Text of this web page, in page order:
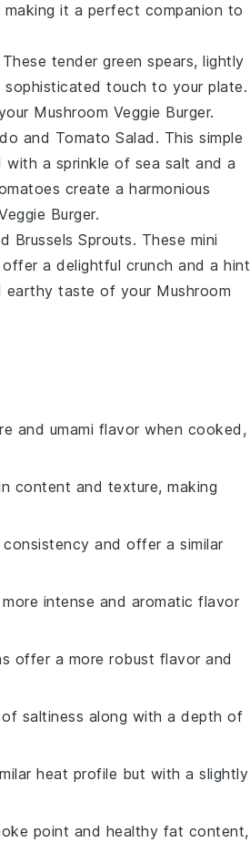
it a perfect companion to
These tender green spears, lightly
sophisticated touch to your plate.
Mushroom Veggie Burger.
and Tomato Salad . This simple
with a sprinkle of sea salt and a
create a harmonious
Burger.
Brussels Sprouts. These mini
offer a delightful crunch and a hint
earthy taste of your Mushroom
and umami flavor when cooked,
content and texture, making
and offer a similar
intense and aromatic flavor
offer a more robust flavor and
saltiness along with a depth of
heat profile but with a slightly
point and healthy fat content,